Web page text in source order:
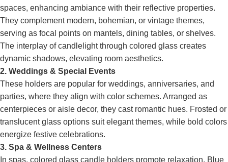
spaces, enhancing ambiance with their reflective properties.
They complement modern, bohemian, or vintage themes,
serving as focal points on mantels, dining tables, or shelves.
The interplay of candlelight through colored glass creates
dynamic shadows, elevating room aesthetics.
2. Weddings & Special Events
These holders are popular for weddings, anniversaries, and
parties, where they align with color schemes. Arranged as
centerpieces or aisle decor, they cast romantic hues. Frosted or
translucent glass options suit elegant themes, while bold colors
energize festive celebrations.
3. Spa & Wellness Centers
In spas, colored glass candle holders promote relaxation. Blue